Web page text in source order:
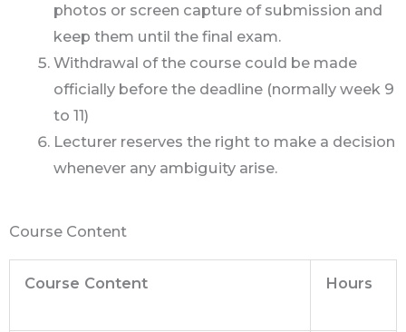
photos or screen capture of submission and
keep them until the final exam.
Withdrawal of the course could be made
officially before the deadline (normally week 9
to 11)
Lecturer reserves the right to make a decision
whenever any ambiguity arise.
Course Content
Course Content Hours